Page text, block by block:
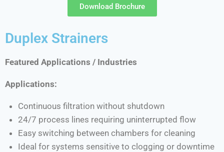
Download Brochure
Duplex Strainers
Featured Applications / Industries
Applications:
Continuous filtration without shutdown
24/7 process lines requiring uninterrupted flow
Easy switching between chambers for cleaning
Ideal for systems sensitive to clogging or downtime